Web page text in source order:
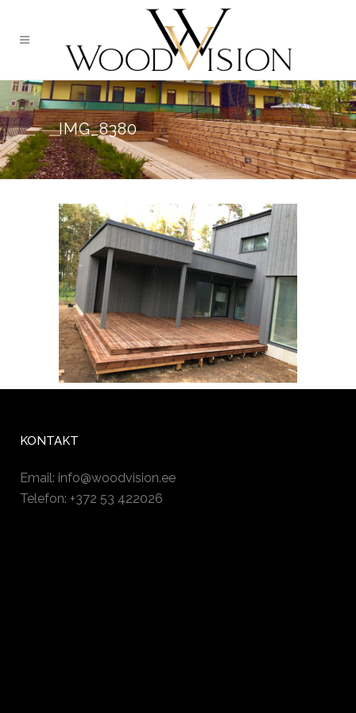
IMG_8380
KONTAKT
Email: info@woodvision.ee
Telefon: +372 53 422026